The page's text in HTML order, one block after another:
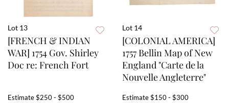
Lot 13
[FRENCH & INDIAN
WAR] 1754 Gov. Shirley
Doc re: French Fort
Estimate$250 - $500
Lot 14
[COLONIAL AMERICA]
1757 Bellin Map of New
England "Carte de la
Nouvelle Angleterre"
Estimate$150 - $300